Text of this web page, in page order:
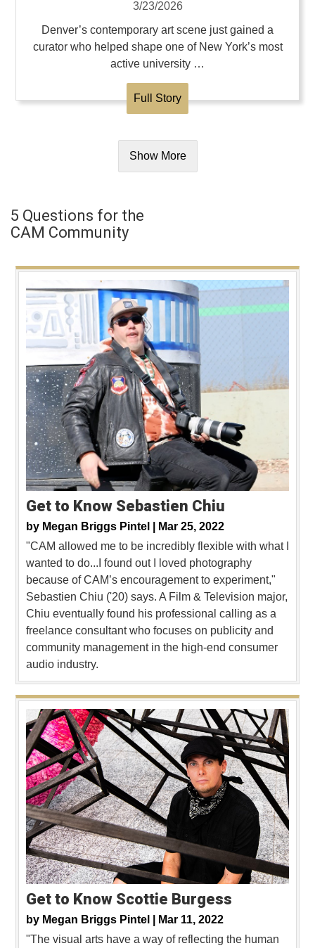
3/23/2026
Denver’s contemporary art scene just gained a
curator who helped shape one of New York’s most
active university …
Full Story
Show More
5 Questions for the
CAM Community
Get to Know Sebastien Chiu
by Megan Briggs Pintel |
Mar 25, 2022
"CAM allowed me to be incredibly flexible with what I
wanted to do...I found out I loved photography
because of CAM’s encouragement to experiment,"
Sebastien Chiu ('20) says. A Film & Television major,
Chiu eventually found his professional calling as a
freelance consultant who focuses on publicity and
community management in the high-end consumer
audio industry.
Get to Know Scottie Burgess
by Megan Briggs Pintel |
Mar 11, 2022
"The visual arts have a way of reflecting the human